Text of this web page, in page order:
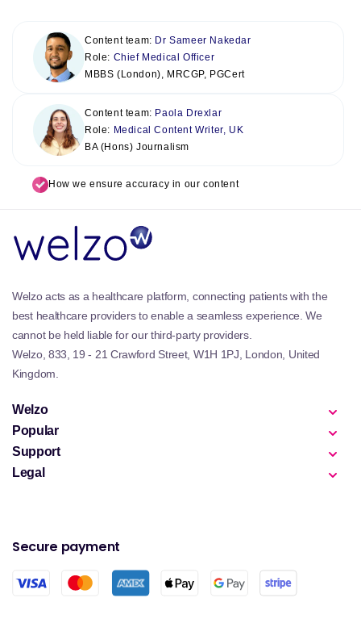
Content team: Dr Sameer Nakedar
Role: Chief Medical Officer
MBBS (London), MRCGP, PGCert
Content team: Paola Drexlar
Role: Medical Content Writer, UK
BA (Hons) Journalism
How we ensure accuracy in our content
Welzo acts as a healthcare platform, connecting patients with the
best healthcare providers to enable a seamless experience. We
cannot be held liable for our third-party providers.
Welzo, 833, 19 - 21 Crawford Street, W1H 1PJ, London, United
Kingdom.
Welzo
Popular
Support
Legal
Secure payment